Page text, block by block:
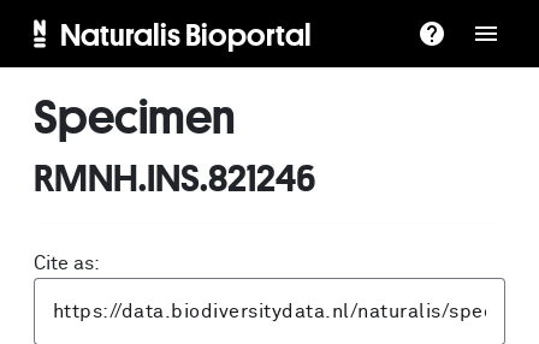
Naturalis Bioportal
Specimen
RMNH.INS.821246
Cite as: